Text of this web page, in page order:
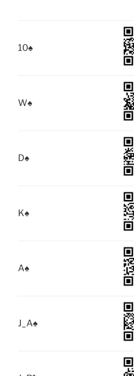
10♠
W♠
D♠
K♠
A♠
J_A♠